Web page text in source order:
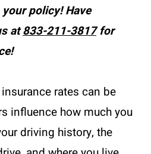
policy! Have
at833-211-3817for
rates can be
influence how much you
driving history, the